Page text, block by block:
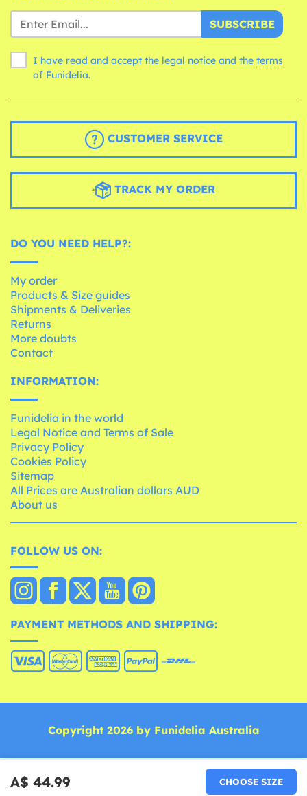
A$ 44.99 CHOOSE SIZE
SUBSCRIBE
I have read and accept the legal notice and the terms
of Funidelia.
CUSTOMER SERVICE
TRACK MY ORDER
DO YOU NEED HELP?:
My order
Products & Size guides
Shipments & Deliveries
Returns
More doubts
Contact
INFORMATION:
Funidelia in the world
Legal Notice and Terms of Sale
Privacy Policy
Cookies Policy
Sitemap
All Prices are Australian dollars AUD
About us
FOLLOW US ON:
PAYMENT METHODS AND SHIPPING:
Copyright 2026 by Funidelia Australia